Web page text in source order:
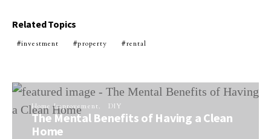
Related Topics
investment property rental
Home Improvement DIY
The Mental Benefits of Having a Clean
Home